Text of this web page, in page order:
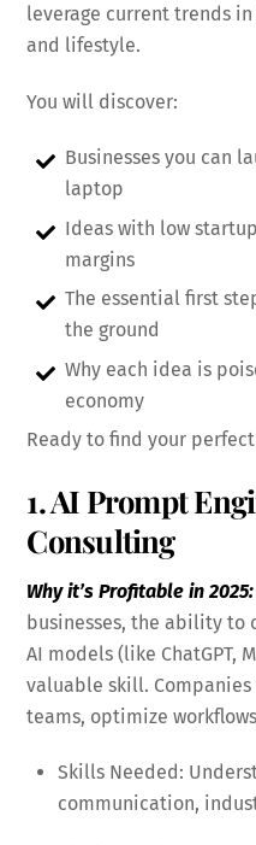
leverage current trends
and lifestyle.
You will discover:
Businesses you can
laptop
Ideas with low
margins
The essential first
the ground
Why each idea is
economy
Ready to find your
1. AI Prompt
Consulting
Why it’s Profitable in 2025:
businesses, the ability to
AI models (like ChatGPT,
valuable skill.
teams, optimize
Skills Needed:
communication,